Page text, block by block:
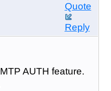
Quote
Reply
AUTH feature.